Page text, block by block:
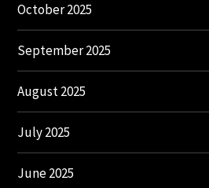
October 2025
September 2025
August 2025
July 2025
June 2025